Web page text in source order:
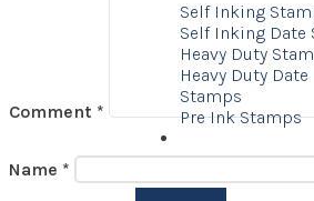
Self Inking
Self Inking Date
Heavy Duty
Heavy Duty Date
Stamps
Pre Ink Stamps
Comment *
Name *